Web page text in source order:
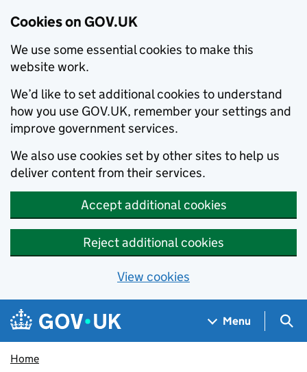
Cookies on GOV.UK
We use some essential cookies to make this
website work.
We’d like to set additional cookies to understand
how you use GOV.UK, remember your settings and
improve government services.
We also use cookies set by other sites to help us
deliver content from their services.
Accept additional cookies
Reject additional cookies
View cookies
Skip to main content
Navigation menu
Menu
Home